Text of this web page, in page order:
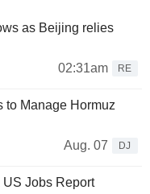
as Beijing relies
02:31am
RE
to Manage Hormuz
Aug. 07
DJ
Jobs Report